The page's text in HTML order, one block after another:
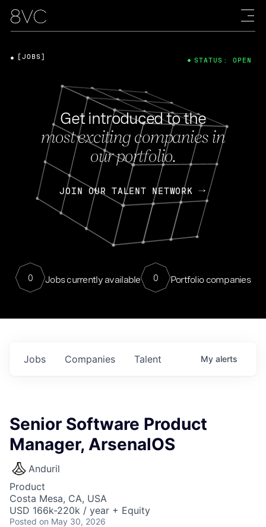
Get introduced to the
most exciting companies in
our portfolio.
JOIN OUR TALENT NETWORK
0 Jobs currently available 0 Portfolio companies
[JOBS] STATUS: OPEN
Jobs Companies Talent My alerts
Senior Software Product
Manager, ArsenalOS
Anduril
Product
Costa Mesa, CA, USA
USD 166k-220k / year + Equity
Posted on May 30, 2026